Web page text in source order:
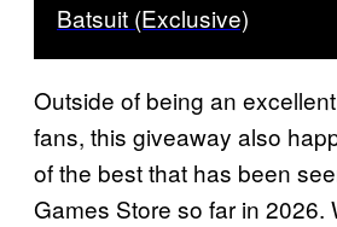
Batsuit (Exclusive)
Outside of being an
fans, this giveaway also
of the best that has been
Games Store so far in 2026.